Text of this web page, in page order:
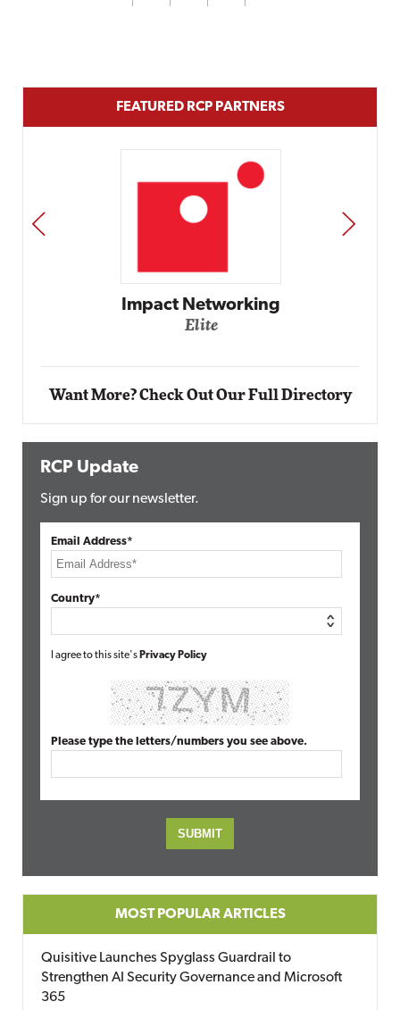
FEATURED RCP PARTNERS
Automox
PREV NEXT
Want More? Check Out Our Full Directory
RCP Update
Sign up for our newsletter.
Email Address*
Country*
I agree to this site's Privacy Policy
Please type the letters/numbers you see above.
MOST POPULAR ARTICLES
Quisitive Launches Spyglass Guardrail to
Strengthen AI Security Governance and Microsoft
365